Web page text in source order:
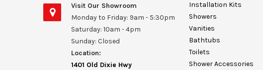
Visit Our Showroom
Monday to Friday: 9am - 5:30pm
Saturday: 10am - 4pm
Sunday: Closed
Location:
1401 Old Dixie Hwy
Installation Kits
Showers
Vanities
Bathtubs
Toilets
Shower Accessories